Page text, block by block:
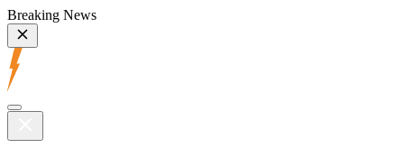
Breaking News